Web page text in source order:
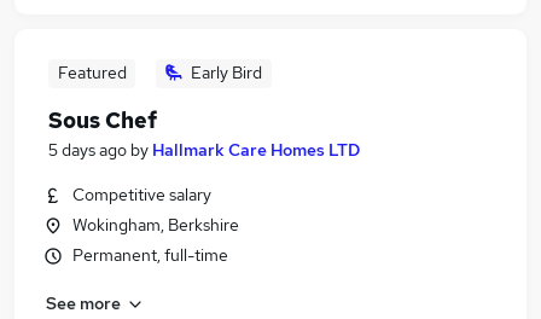
Featured Early Bird
Sous Chef
5 days ago by Hallmark Care Homes LTD
Competitive salary
Wokingham, Berkshire
Permanent, full-time
See more